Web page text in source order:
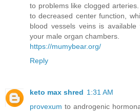
to problems like clogged
to decreased center function,
blood vessels veins is
your male organ chambers.
https://mumybear.org/
Reply
keto max shred 1:31 AM
provexum to androgenic